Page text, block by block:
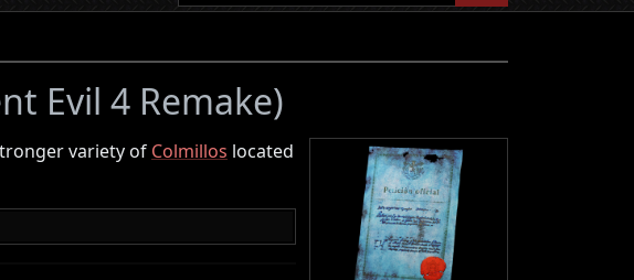
Evil 4 Remake)
variety of Colmillos located